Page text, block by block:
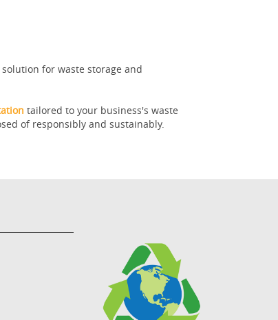
for waste storage and
tailored to your business's waste
of responsibly and sustainably.